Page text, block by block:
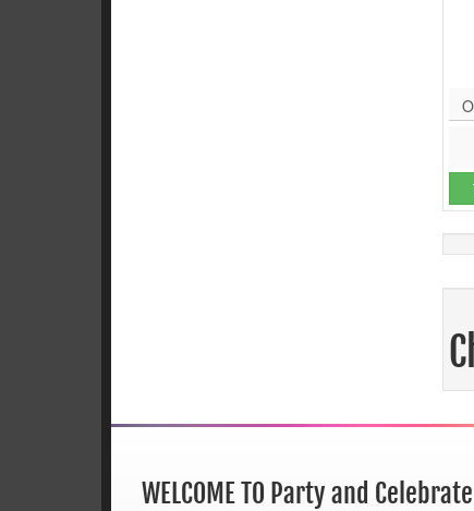
WELCOME TO Party and Celebrate